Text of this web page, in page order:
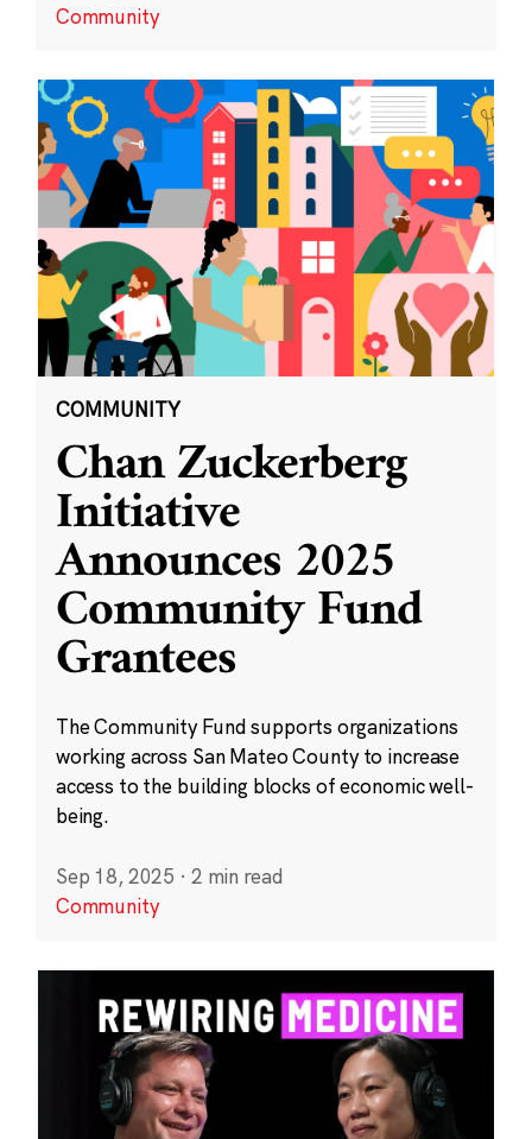
Community
COMMUNITY
Chan Zuckerberg
Initiative
Announces 2025
Community Fund
Grantees
The Community Fund supports organizations
working across San Mateo County to increase
access to the building blocks of economic well-
being.
Sep 18, 2025 · 2 min read
Community